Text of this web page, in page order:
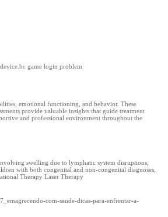
game login problem
emotional functioning, and behavior. These
provide valuable insights that guide treatment
and professional environment throughout the
swelling due to lymphatic system disruptions,
with both congenital and non-congenital diagnoses,
Therapy Laser Therapy
com-saude-dicas-para-enfrentar-a-